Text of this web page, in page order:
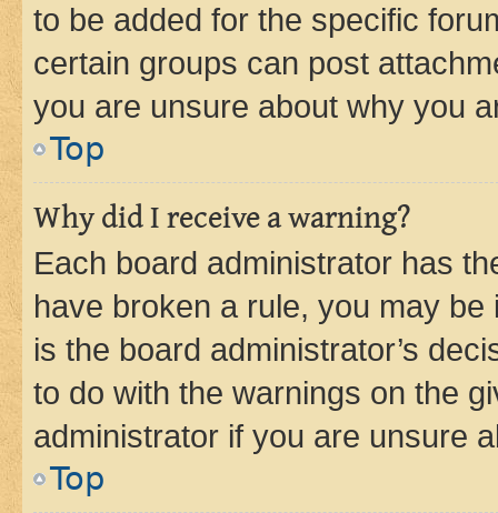
to be added for the specific
certain groups can post
you are unsure about why you
Top
Why did I receive a warning?
Each board administrator has
have broken a rule, you may
is the board administrator’s
to do with the warnings on the
administrator if you are unsure
Top